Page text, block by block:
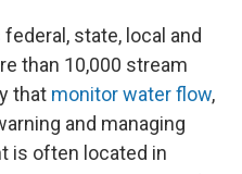
federal, state, local and
than 10,000 stream
that monitor water flow,
and managing
is often located in